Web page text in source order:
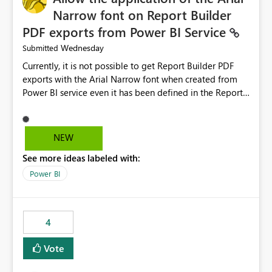
Narrow font on Report Builder
PDF exports from Power BI Service
Submitted Wednesday
Currently, it is not possible to get Report Builder PDF
exports with the Arial Narrow font when created from
Power BI service even it has been defined in the Report
not listed as default font in the supported Typography
settings: Font List Windows 11 - Typography | Microsoft
font is a business requirement for specific reports
submissions.
NEW
See more ideas labeled with:
Power BI
4
Vote